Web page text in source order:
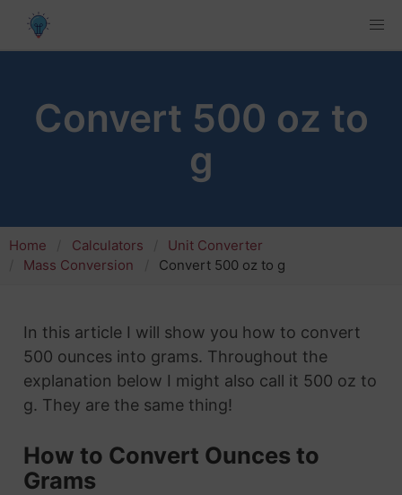
Convert 500 oz to
g
Home Calculators
Unit Converter
Mass Conversion
Convert 500 oz to g
In this article I will show you how to convert
500 ounces into grams. Throughout the
explanation below I might also call it 500 oz to
g. They are the same thing!
How to Convert Ounces to
Grams